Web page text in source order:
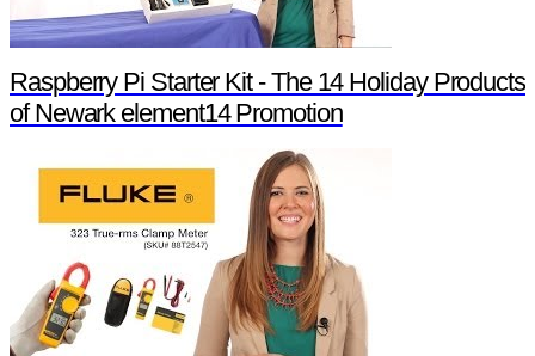
Raspberry Pi Starter Kit - The 14 Holiday Products
of Newark element14 Promotion